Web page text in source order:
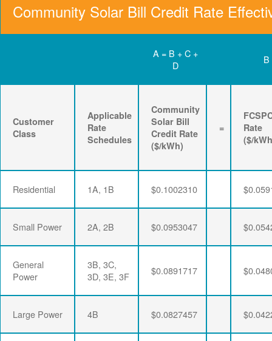
Community Solar Bill Credit Rate
A = B + C +
D
B
Customer
Class
Applicable
Rate
Schedules
Community
Solar Bill
Credit Rate
($/kWh)
=
Rate
($/
Residential 1A, 1B $0.1002310
Small Power 2A, 2B $0.0953047
General
Power
3B, 3C,
3D, 3E, 3F
$0.0891717
Large Power 4B $0.0827457